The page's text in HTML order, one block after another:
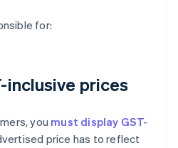
for:
inclusive prices
you must display GST-
price has to reflect